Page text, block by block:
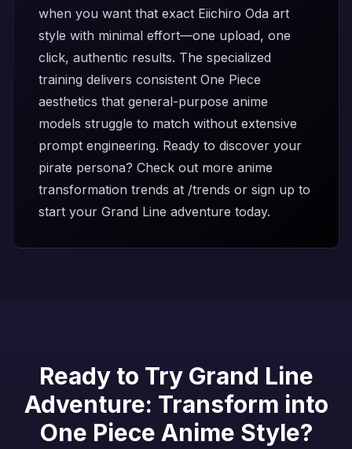
when you want that exact Eiichiro Oda art
style with minimal effort—one upload, one
click, authentic results. The specialized
training delivers consistent One Piece
aesthetics that general-purpose anime
models struggle to match without extensive
prompt engineering. Ready to discover your
pirate persona? Check out more anime
transformation trends at /trends or sign up to
start your Grand Line adventure today.
Ready to Try Grand Line
Adventure: Transform into
One Piece Anime Style?